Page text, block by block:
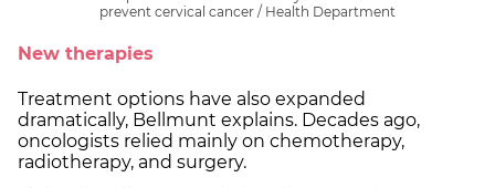
prevent cervical cancer / Health Department
New therapies
Treatment options have also expanded
dramatically, Bellmunt explains. Decades ago,
oncologists relied mainly on chemotherapy,
radiotherapy, and surgery.